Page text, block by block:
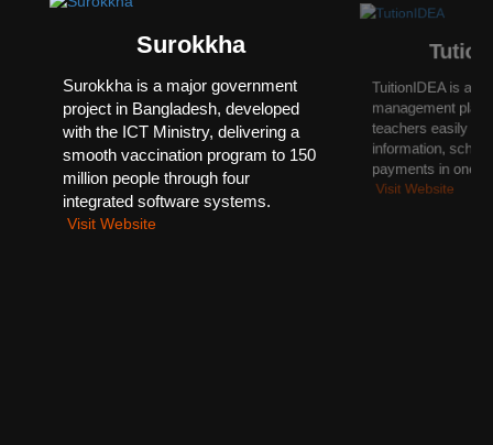
Surokkha
Surokkha is a major government
project in Bangladesh, developed
with the ICT Ministry, delivering a
smooth vaccination program to 150
million people through four
integrated software systems.
Visit Website
TuitionIDEA is a
management
teachers easily
information,
payments in one
Visit Website